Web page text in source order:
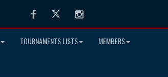
FacebookTwitter Instagram
TOURNAMENTS LISTS MEMBERS